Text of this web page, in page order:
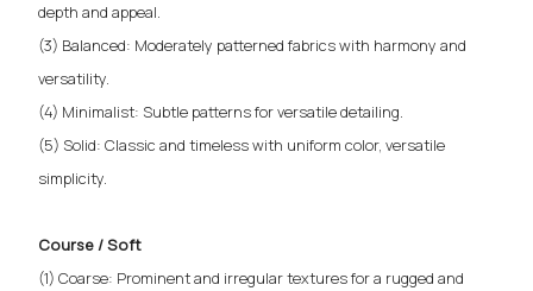
depth and appeal.
(3) Balanced: Moderately patterned fabrics with harmony and
versatility.
(4) Minimalist: Subtle patterns for versatile detailing.
(5) Solid: Classic and timeless with uniform color, versatile
simplicity.
Course / Soft
(1) Coarse: Prominent and irregular textures for a rugged and